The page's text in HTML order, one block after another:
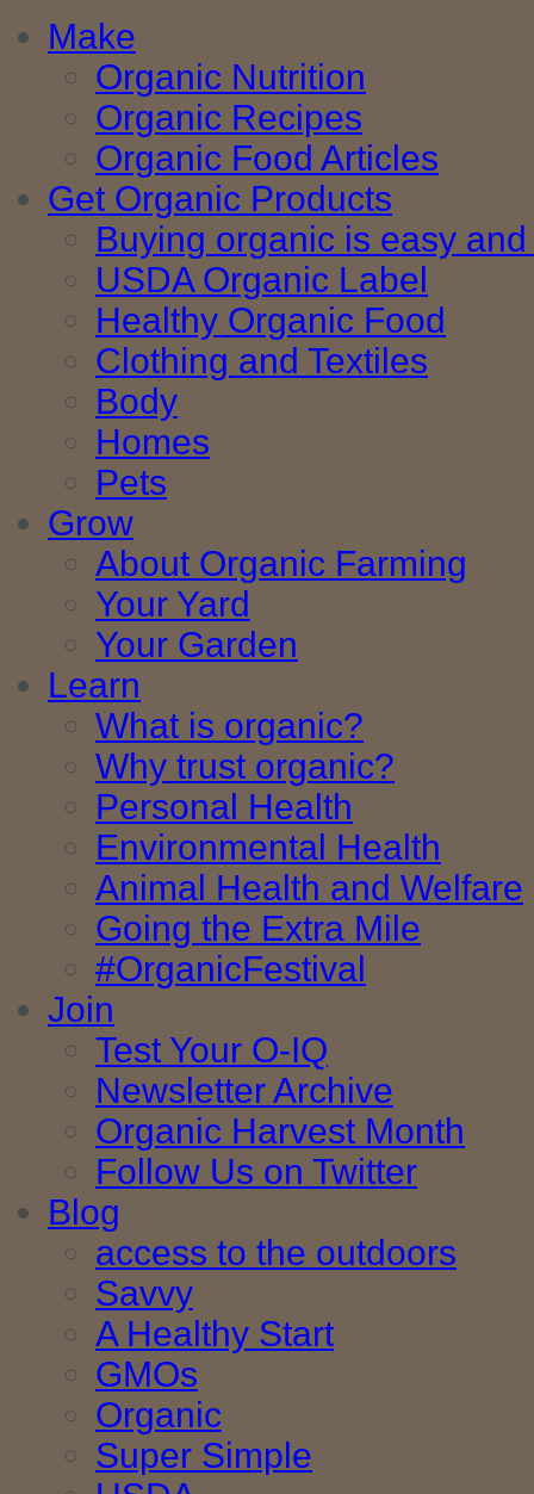
Make
Organic Nutrition
Organic Recipes
Organic Food Articles
Get Organic Products
Buying organic is easy
USDA Organic Label
Healthy Organic Food
Clothing and Textiles
Body
Homes
Pets
Grow
About Organic Farming
Your Yard
Your Garden
Learn
What is organic?
Why trust organic?
Personal Health
Environmental Health
Animal Health and Welfare
Going the Extra Mile
#OrganicFestival
Join
Test Your O-IQ
Newsletter Archive
Organic Harvest Month
Follow Us on Twitter
Blog
access to the outdoors
Savvy
A Healthy Start
GMOs
Organic
Super Simple